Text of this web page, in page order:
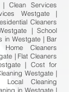
| Clean Services
Westgate |
Cleaners
| School
in Westgate | Bar
Cleaners
| Flat Cleaners
| Cost for
Westgate |
Cleaning
in Westgate |